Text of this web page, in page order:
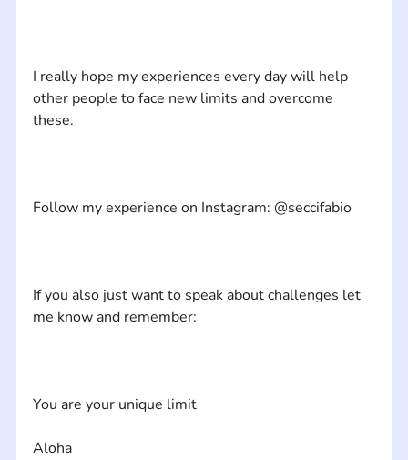
I really hope my experiences every day will help
other people to face new limits and overcome
Follow my experience on Instagram: @seccifabio
If you also just want to speak about challenges let
You are your unique limit